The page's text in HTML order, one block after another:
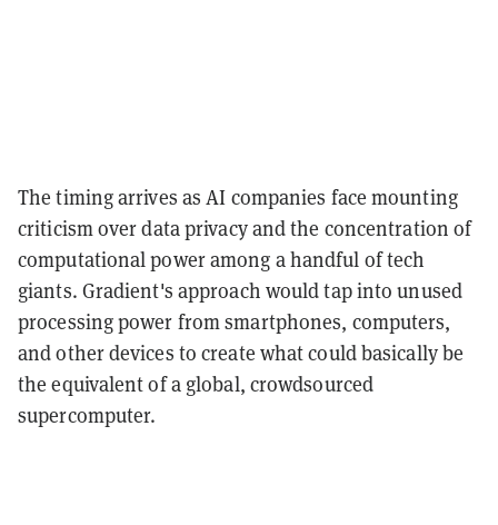
The timing arrives as AI companies face mounting
criticism over data privacy and the concentration of
computational power among a handful of tech
giants. Gradient's approach would tap into unused
processing power from smartphones, computers,
and other devices to create what could basically be
the equivalent of a global, crowdsourced
supercomputer.